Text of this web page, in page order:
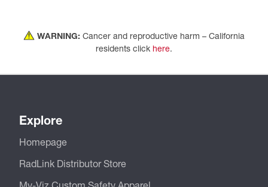
WARNING: Cancer and reproductive harm – California
residents click here.
Explore
Homepage
RadLink Distributor Store
My-Viz Custom Safety Apparel